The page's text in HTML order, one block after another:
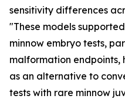
sensitivity differences
"These models
minnow embryo tests,
malformation endpoints,
as an alternative to
tests with rare minnow